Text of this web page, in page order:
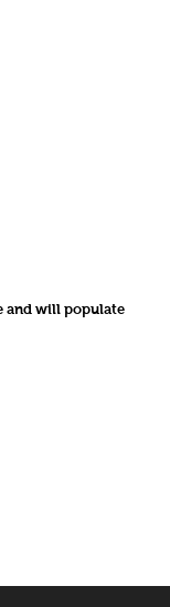
and will populate